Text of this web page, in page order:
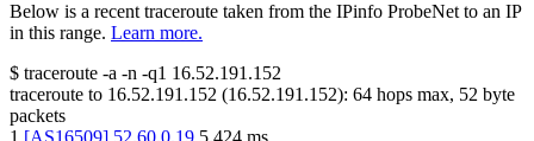
Below is a recent traceroute taken from the IPinfo ProbeNet to an IP
in this range. Learn more.
$ traceroute -a -n -q1 16.52.191.152
traceroute to 16.52.191.152 (16.52.191.152): 64 hops max, 52 byte
packets